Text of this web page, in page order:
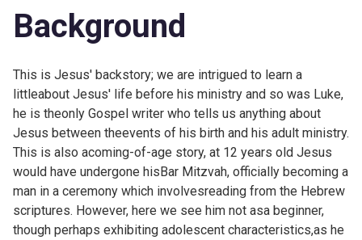
Background
This is Jesus' backstory; we are intrigued to learn a
littleabout Jesus' life before his ministry and so was Luke,
he is theonly Gospel writer who tells us anything about
Jesus between theevents of his birth and his adult ministry.
This is also acoming-of-age story, at 12 years old Jesus
would have undergone hisBar Mitzvah, officially becoming a
man in a ceremony which involvesreading from the Hebrew
scriptures. However, here we see him not asa beginner,
though perhaps exhibiting adolescent characteristics,as he